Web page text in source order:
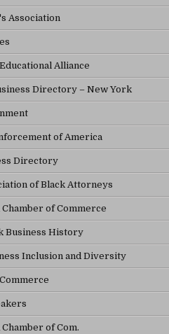
Association
Alliance
Directory – New York
of America
Directory
of Black Attorneys
of Commerce
Business History
Inclusion and Diversity
of Com.